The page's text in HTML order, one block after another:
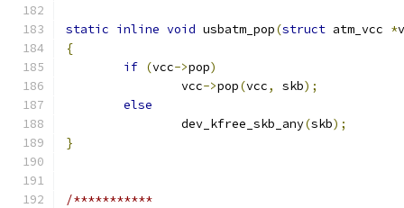
static inline void usbatm_pop(struct atm_vcc *
{
if (vcc->pop)
		vcc
->pop(vcc, skb);
else
		dev_kfree_skb_any
(skb);
}
/***********